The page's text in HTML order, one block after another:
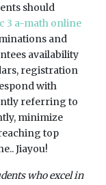
should
3 a-math online
and
availability
registration
with
referring to
minimize
top
Jiayou!
who excel in